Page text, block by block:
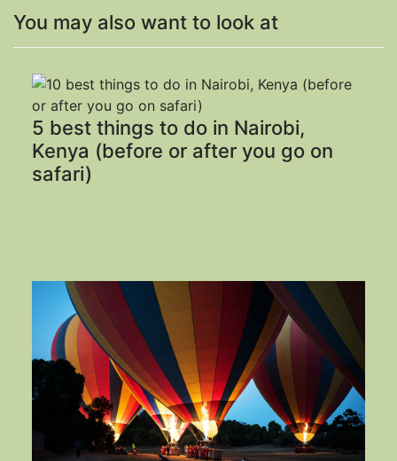
You may also want to look at
5 best things to do in Nairobi,
Kenya (before or after you go on
safari)